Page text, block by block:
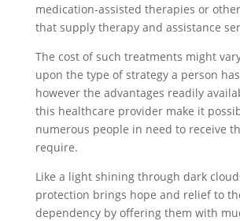
medication-assisted therapies or
that supply therapy and assistance
The cost of such treatments might
upon the type of strategy a person
however the advantages readily
this healthcare provider make it
numerous people in need to receive
require.
Like a light shining through dark
protection brings hope and relief to
dependency by offering them with